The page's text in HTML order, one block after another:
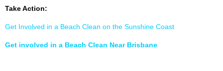
Take Action:
Get Involved in a Beach Clean on the Sunshine Coast
Get involved in a Beach Clean Near Brisbane